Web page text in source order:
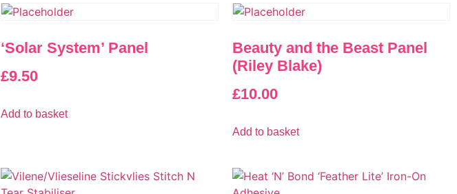
‘Solar System’ Panel
£9.50
Add to basket
Beauty and the Beast Panel
(Riley Blake)
£10.00
Add to basket